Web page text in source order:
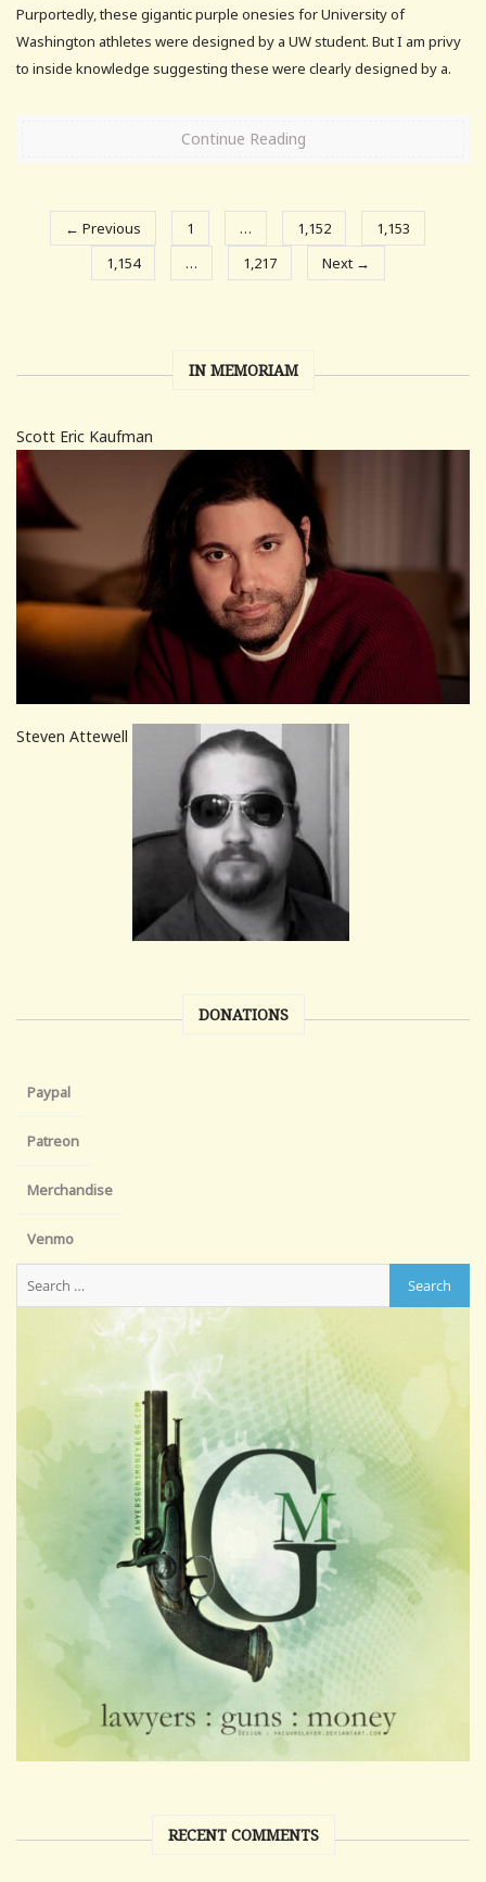
Purportedly, these gigantic purple onesies for University of
Washington athletes were designed by a UW student. But I am privy
to inside knowledge suggesting these were clearly designed by a.
Continue Reading
← Previous 1 … 1,152
1,153
1,154
… 1,217 Next →
IN MEMORIAM
Scott Eric Kaufman
Steven Attewell
DONATIONS
Paypal
Patreon
Merchandise
Venmo
RECENT COMMENTS